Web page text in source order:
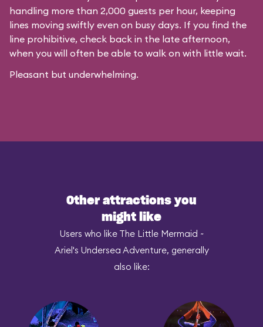
handling more than 2,000 guests per hour, keeping
lines moving swiftly even on busy days. If you find the
line prohibitive, check back in the late afternoon,
when you will often be able to walk on with little wait.
Pleasant but underwhelming.
Other attractions you
might like
Users who like The Little Mermaid ~
Ariel's Undersea Adventure, generally
also like: